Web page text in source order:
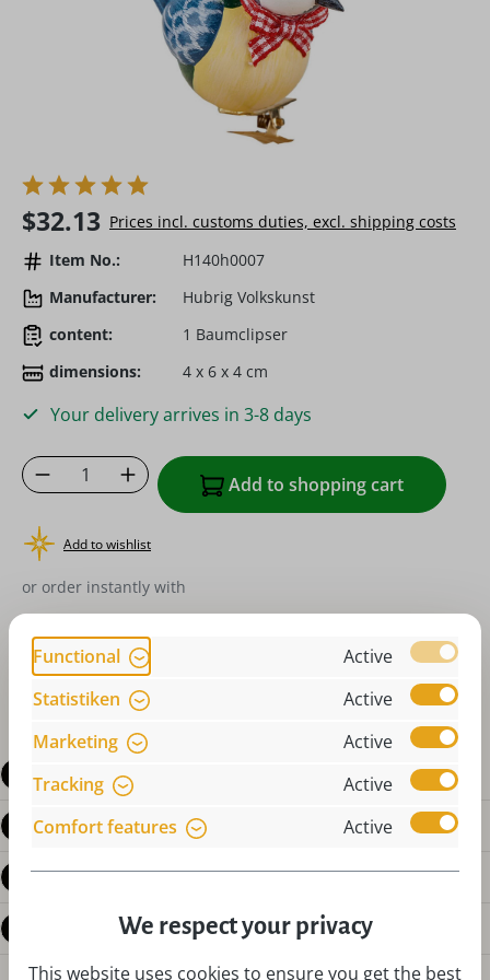
Regular price:
$32.13 Prices incl. customs duties, excl. shipping costs
Item No.:
H140h0007
Manufacturer:
Hubrig Volkskunst
content:
1 Baumclipser
dimensions:
4 x 6 x 4 cm
Your delivery arrives in 3-8 days
Product Quantity: Enter the desired
Add to shopping cart
Add to wishlist
or order instantly with
Description
Product details
Reviews
Questions about the product
Functional
Active
Statistiken
Active
Marketing
Active
Tracking
Active
Comfort features
Active
We respect your privacy
This website uses cookies to ensure you get the best